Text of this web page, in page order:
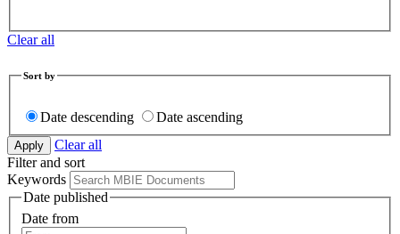
Clear all
Sort by
Date descending
Date ascending
Clear all
Filter and sort
Keywords
Date published
Date from